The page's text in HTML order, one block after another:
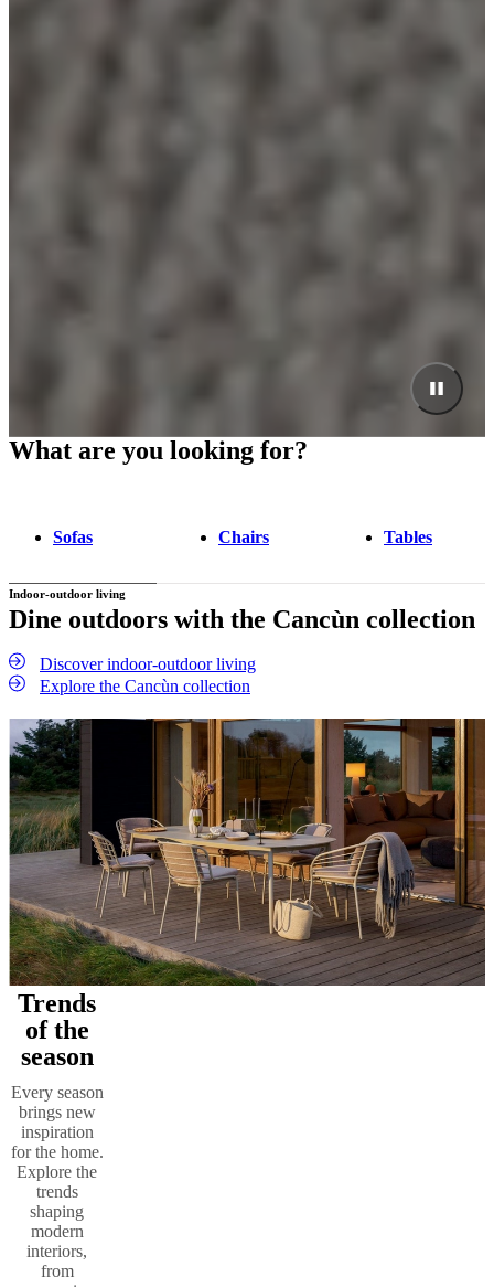
What are you looking for?
Sofas Chairs Tables
Indoor-outdoor living
Dine outdoors with the Cancùn collection
Discover indoor-outdoor living
Explore the Cancùn collection
Trends
of the
season
Every season
brings new
inspiration
for the home.
Explore the
trends
shaping
modern
interiors,
from